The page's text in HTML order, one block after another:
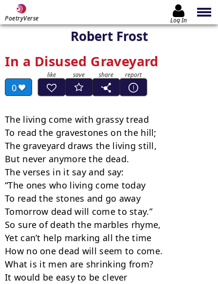
PoetryVerse Log In
Robert Frost
In a Disused Graveyard
0
The living come with grassy tread
To read the gravestones on the hill;
The graveyard draws the living still,
But never anymore the dead.
The verses in it say and say:
“The ones who living come today
To read the stones and go away
Tomorrow dead will come to stay.”
So sure of death the marbles rhyme,
Yet can’t help marking all the time
How no one dead will seem to come.
What is it men are shrinking from?
It would be easy to be clever